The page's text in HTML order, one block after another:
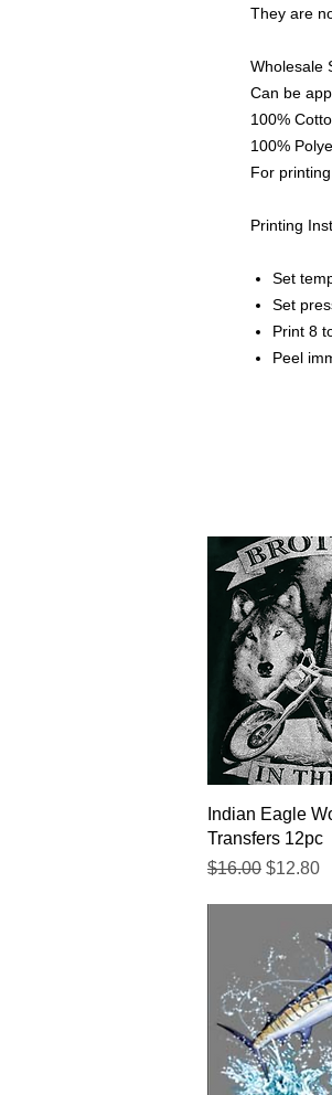
They are
Wholesale
Can be
100%
100%
For
Printing
Set
Set
Print 8
Peel
Indian Eagle
Transfers 12pc
Regular Price
$16.00 Sale
$12.80